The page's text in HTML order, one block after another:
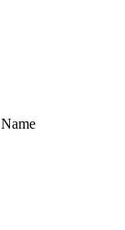
Name